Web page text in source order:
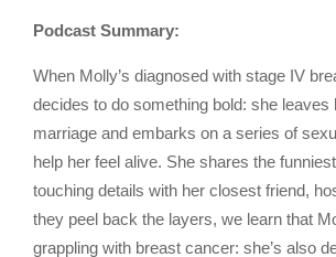
Podcast Summary:
When Molly’s diagnosed with stage IV
decides to do something bold: she leaves
marriage and embarks on a series of
help her feel alive. She shares the
touching details with her closest friend,
they peel back the layers, we learn that
grappling with breast cancer: she’s also